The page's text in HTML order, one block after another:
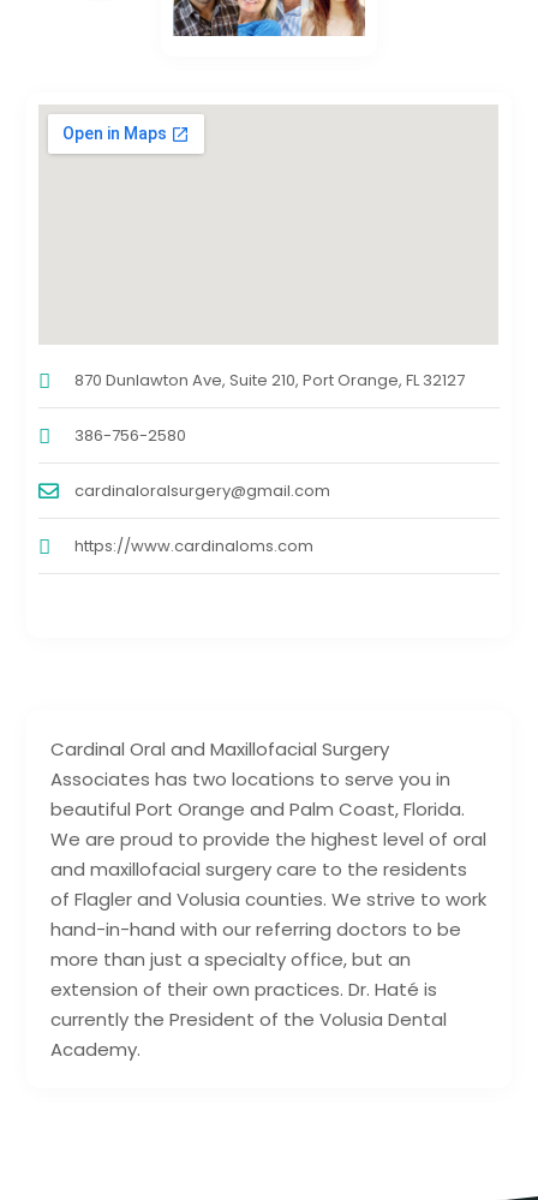
Cardinal Oral and Maxillofacial Surgery
Associates has two locations to serve you in
beautiful Port Orange and Palm Coast, Florida.
We are proud to provide the highest level of oral
and maxillofacial surgery care to the residents
of Flagler and Volusia counties. We strive to work
hand-in-hand with our referring doctors to be
more than just a specialty office, but an
extension of their own practices. Dr. Haté is
currently the President of the Volusia Dental
Academy.
870 Dunlawton Ave, Suite 210, Port Orange, FL 32127
386-756-2580
cardinaloralsurgery@gmail.com
https://www.cardinaloms.com